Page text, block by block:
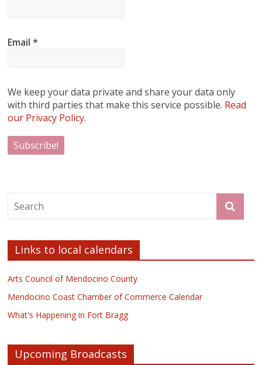
Email*
We keep your data private and share your data only
with third parties that make this service possible. Read
our Privacy Policy.
Links to local calendars
Arts Council of Mendocino County
Mendocino Coast Chamber of Commerce Calendar
What's Happening in Fort Bragg
Upcoming Broadcasts